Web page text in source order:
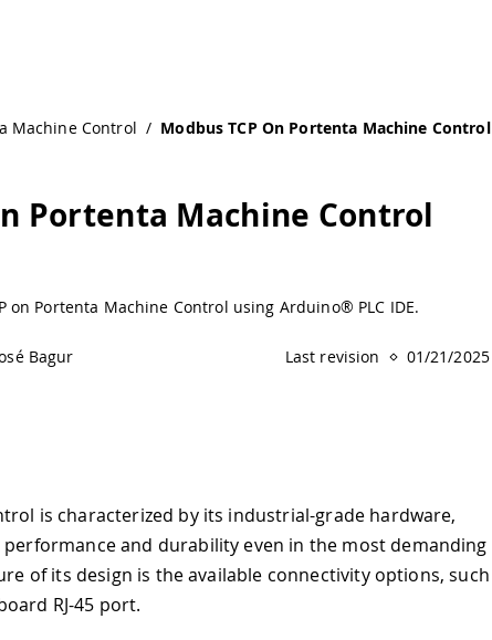
Machine Control / Modbus TCP On Portenta Machine Control
Portenta Machine Control
on Portenta Machine Control using Arduino® PLC IDE.
Bagur Last revision 01/21/2025
is characterized by its industrial-grade hardware,
and durability even in the most demanding
of its design is the available connectivity options, such
RJ-45 port.